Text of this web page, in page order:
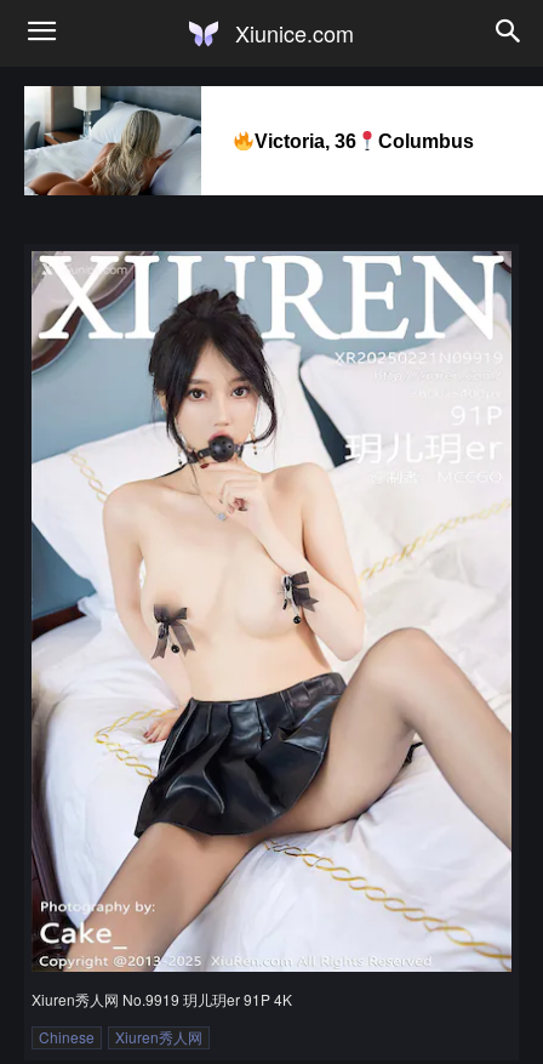
Xiunice.com
Victoria, 36 Columbus
Xiuren秀人网 No.9919 玥儿玥er 91P 4K
Chinese
Xiuren秀人网